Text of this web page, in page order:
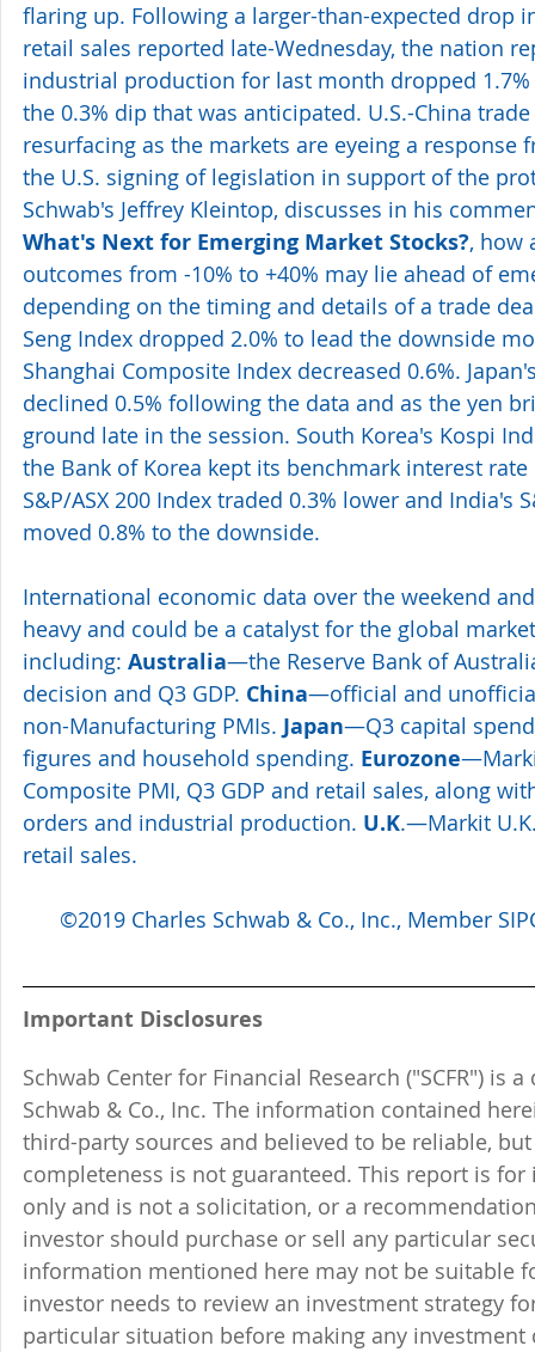
flaring up. Following a larger-than-expected drop
retail sales reported late-Wednesday, the nation
industrial production for last month dropped
the 0.3% dip that was anticipated. U.S.-China
resurfacing as the markets are eyeing a response
the U.S. signing of legislation in support of the
Schwab's Jeffrey Kleintop, discusses in his
What's Next for Emerging Market Stocks?, how
outcomes from -10% to +40% may lie ahead of
depending on the timing and details of a trade
Seng Index dropped 2.0% to lead the downside
Shanghai Composite Index decreased 0.6%.
declined 0.5% following the data and as the yen
ground late in the session. South Korea's Kospi
the Bank of Korea kept its benchmark interest
S&P/ASX 200 Index traded 0.3% lower and India's
moved 0.8% to the downside.
International economic data over the weekend
heavy and could be a catalyst for the global
including: Australia—the Reserve Bank of
decision and Q3 GDP. China—official and
non-Manufacturing PMIs. Japan—Q3 capital
figures and household spending. Eurozone
Composite PMI, Q3 GDP and retail sales, along
orders and industrial production. U.K.—Markit
retail sales.
©2019 Charles Schwab & Co., Inc., Member
Important Disclosures
Schwab Center for Financial Research ("SCFR") is
Schwab & Co., Inc. The information contained
third-party sources and believed to be reliable,
completeness is not guaranteed. This report is
only and is not a solicitation, or a
investor should purchase or sell any particular
information mentioned here may not be suitable
investor needs to review an investment strategy
particular situation before making any